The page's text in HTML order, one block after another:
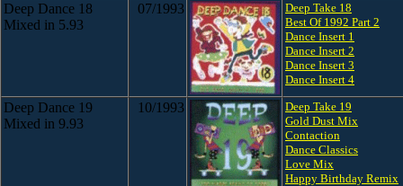
Deep Dance 18
Mixed in 5.93
07/1993
Deep Take 18
Best Of 1992 Part 2
Dance Insert 1
Dance Insert 2
Dance Insert 3
Dance Insert 4
Deep Dance 19
Mixed in 9.93
10/1993
Deep Take 19
Gold Dust Mix
Contaction
Dance Classics
Love Mix
Happy Birthday Remix